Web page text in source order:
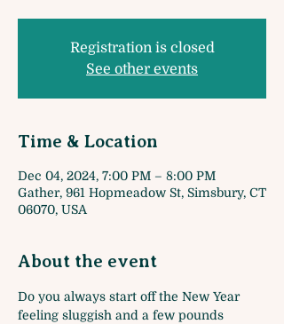
Registration is closed
See other events
Time & Location
Dec 04, 2024, 7:00 PM – 8:00 PM
Gather, 961 Hopmeadow St, Simsbury, CT
06070, USA
About the event
Do you always start off the New Year
feeling sluggish and a few pounds